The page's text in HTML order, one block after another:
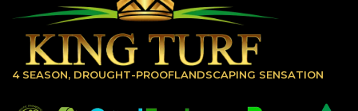
4 SEASON, DROUGHT-PROOFLANDSCAPING SENSATION